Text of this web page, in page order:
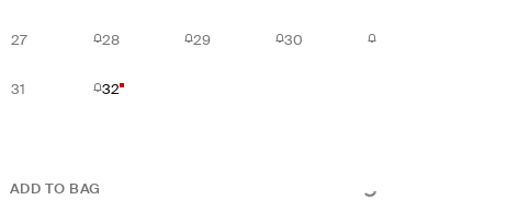
27 28 29 30
31 32
ADD TO BAG